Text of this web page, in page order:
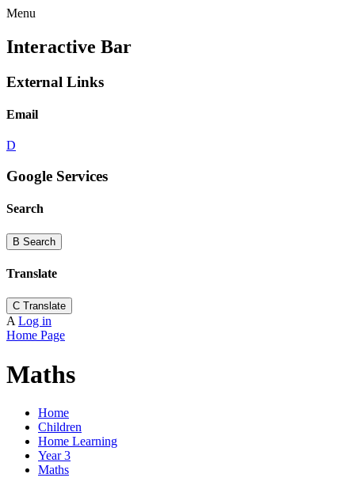
Menu
Interactive Bar
External Links
Email
D
Google Services
Search
B Search
Translate
C Translate
A Log in
Home Page
Maths
Home
Children
Home Learning
Year 3
Maths